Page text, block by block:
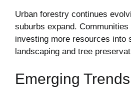
Urban forestry continues
suburbs expand.
investing more resources into
landscaping and tree
Emerging Trends